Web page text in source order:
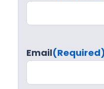
Email(Required)